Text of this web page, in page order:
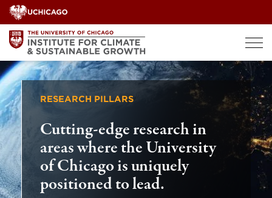
Skip
to
content
RESEARCH PILLARS
Cutting-edge research in
areas where the University
of Chicago is uniquely
positioned to lead.